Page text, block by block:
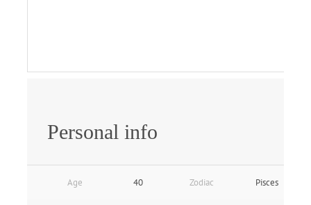
Personal info
Age 40 Zodiac Pisces